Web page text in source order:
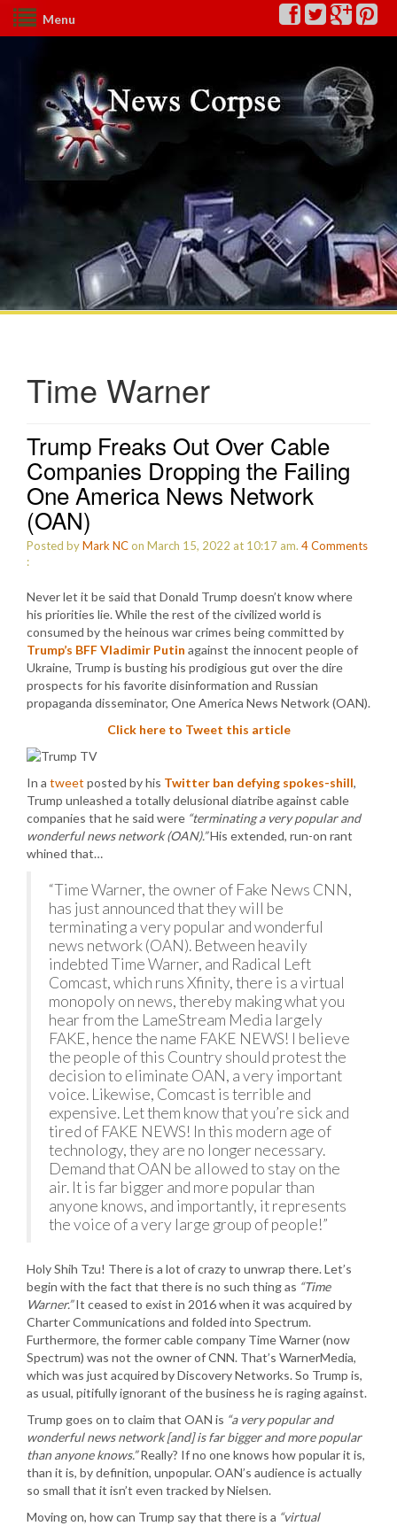
Menu
Time Warner
Trump Freaks Out Over Cable
Companies Dropping the Failing
One America News Network
(OAN)
Posted byMark NCon March 15, 2022 at 10:17 am. 4Comments
:
Never let it be said that Donald Trump doesn’t know where
his priorities lie. While the rest of the civilized world is
consumed by the heinous war crimes being committed by
Trump’s BFF Vladimir Putin against the innocent people of
Ukraine, Trump is busting his prodigious gut over the dire
prospects for his favorite disinformation and Russian
propaganda disseminator, One America News Network (OAN).
Click here to Tweet this article
In a tweet posted by his Twitter ban defying spokes-shill,
Trump unleashed a totally delusional diatribe against cable
companies that he said were “terminating a very popular and
wonderful news network (OAN).”His extended, run-on rant
whined that…
“Time Warner, the owner of Fake News CNN,
has just announced that they will be
terminating a very popular and wonderful
news network (OAN). Between heavily
indebted Time Warner, and Radical Left
Comcast, which runs Xfinity, there is a virtual
monopoly on news, thereby making what you
hear from the LameStream Media largely
FAKE, hence the name FAKE NEWS! I believe
the people of this Country should protest the
decision to eliminate OAN, a very important
voice. Likewise, Comcast is terrible and
expensive. Let them know that you’re sick and
tired of FAKE NEWS! In this modern age of
technology, they are no longer necessary.
Demand that OAN be allowed to stay on the
air. It is far bigger and more popular than
anyone knows, and importantly, it represents
the voice of a very large group of people!”
Holy Shih Tzu! There is a lot of crazy to unwrap there. Let’s
begin with the fact that there is no such thing as “Time
Warner.”It ceased to exist in 2016 when it was acquired by
Charter Communications and folded into Spectrum.
Furthermore, the former cable company Time Warner (now
Spectrum) was not the owner of CNN. That’s WarnerMedia,
which was just acquired by Discovery Networks. So Trump is,
as usual, pitifully ignorant of the business he is raging against.
Trump goes on to claim that OAN is “a very popular and
wonderful news network [and] is far bigger and more popular
than anyone knows.”Really? If no one knows how popular it is,
than it is, by definition, unpopular. OAN’s audience is actually
so small that it isn’t even tracked by Nielsen.
Moving on, how can Trump say that there is a “virtual